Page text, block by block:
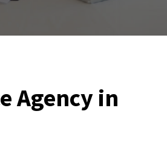
Agency in